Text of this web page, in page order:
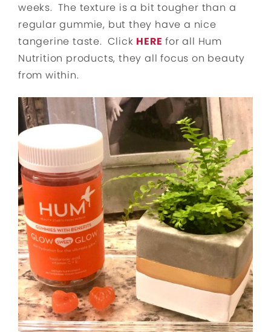
weeks. The texture is a bit tougher than a
regular gummie, but they have a nice
tangerine taste. Click HERE for all Hum
Nutrition products, they all focus on beauty
from within.